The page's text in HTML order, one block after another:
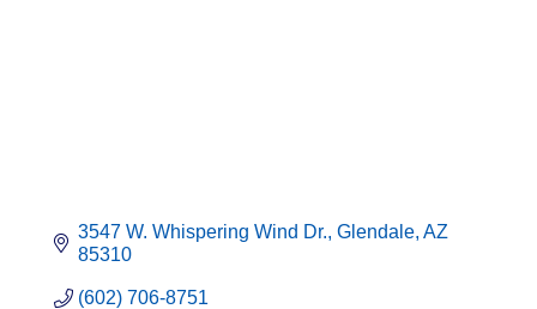
3547 W. Whispering Wind Dr. Glendale AZ
85310
(602) 706-8751